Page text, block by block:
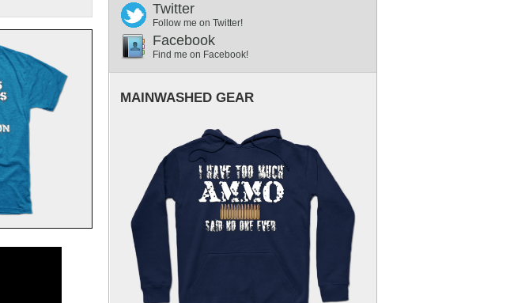
Twitter
Follow me on Twitter!
Facebook
Find me on Facebook!
MAINWASHED GEAR